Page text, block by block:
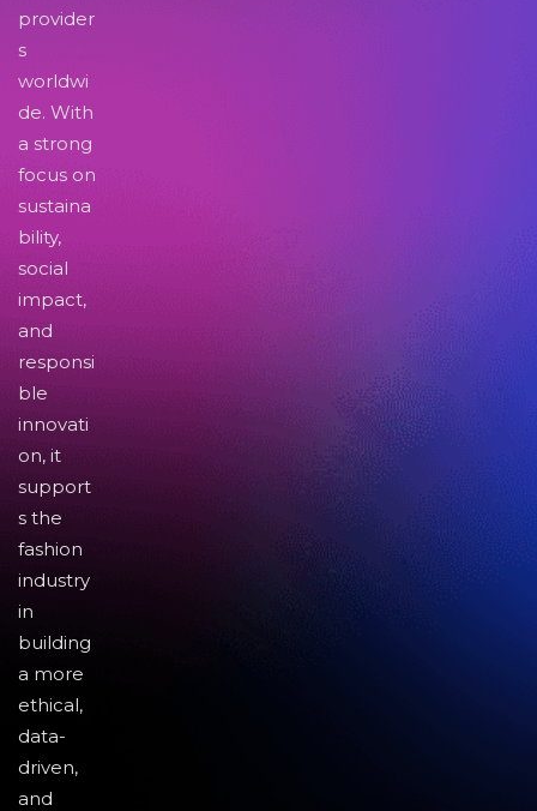
provider
s
worldwi
de. With
a strong
focus on
sustaina
bility,
social
impact,
and
responsi
ble
innovati
on, it
support
s the
fashion
industry
in
building
a more
ethical,
data-
driven,
and